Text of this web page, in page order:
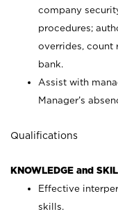
company
procedures;
overrides, count
bank.
Assist with
Manager’s
Qualifications
KNOWLEDGE and
Effective
skills.